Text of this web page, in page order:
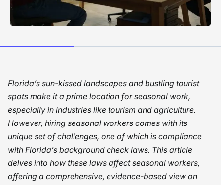
Florida’s sun-kissed landscapes and bustling tourist
spots make it a prime location for seasonal work,
especially in industries like tourism and agriculture.
However, hiring seasonal workers comes with its
unique set of challenges, one of which is compliance
with Florida’s background check laws. This article
delves into how these laws affect seasonal workers,
offering a comprehensive, evidence-based view on